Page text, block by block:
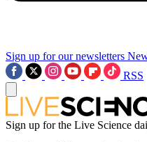
Sign up for our newsletters
RSS
Sign up for the Live Science